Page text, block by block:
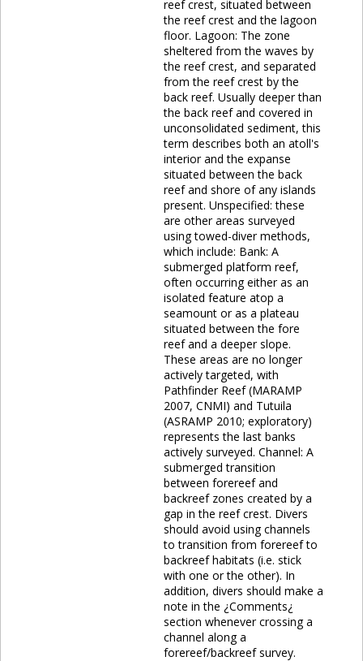
reef crest, situated between
the reef crest and the lagoon
floor. Lagoon: The zone
sheltered from the waves by
the reef crest, and separated
from the reef crest by the
back reef. Usually deeper than
the back reef and covered in
unconsolidated sediment, this
term describes both an atoll's
interior and the expanse
situated between the back
reef and shore of any islands
present. Unspecified: these
are other areas surveyed
using towed-diver methods,
which include: Bank: A
submerged platform reef,
often occurring either as an
isolated feature atop a
seamount or as a plateau
situated between the fore
reef and a deeper slope.
These areas are no longer
actively targeted, with
Pathfinder Reef (MARAMP
2007, CNMI) and Tutuila
(ASRAMP 2010; exploratory)
represents the last banks
actively surveyed. Channel: A
submerged transition
between forereef and
backreef zones created by a
gap in the reef crest. Divers
should avoid using channels
to transition from forereef to
backreef habitats (i.e. stick
with one or the other). In
addition, divers should make a
note in the ¿Comments¿
section whenever crossing a
channel along a
forereef/backreef survey.